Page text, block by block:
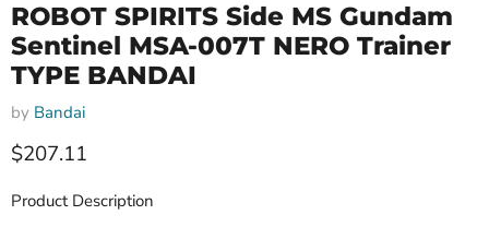
ROBOT SPIRITS Side MS Gundam
Sentinel MSA-007T NERO Trainer
TYPE BANDAI
by Bandai
Current price
$207.11
Product Description